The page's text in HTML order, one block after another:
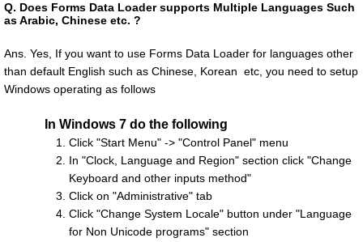
Q. Does Forms Data Loader supports Multiple Languages Such
as Arabic, Chinese etc. ?
Ans. Yes, If you want to use Forms Data Loader for languages other
than default English such as Chinese, Korean etc, you need to setup
Windows operating as follows
In Windows 7 do the following
Click "Start Menu" -> "Control Panel" menu
In "Clock, Language and Region" section click "Change
Keyboard and other inputs method"
Click on "Administrative" tab
Click "Change System Locale" button under "Language
for Non Unicode programs" section